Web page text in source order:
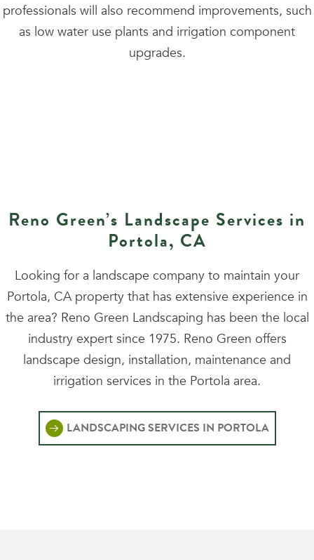
professionals will also recommend improvements, such
as low water use plants and irrigation component
upgrades.
Reno Green’s Landscape Services in
Portola, CA
Looking for a landscape company to maintain your
Portola, CA property that has extensive experience in
the area? Reno Green Landscaping has been the local
industry expert since 1975. Reno Green offers
landscape design, installation, maintenance and
irrigation services in the Portola area.
LANDSCAPING SERVICES IN PORTOLA